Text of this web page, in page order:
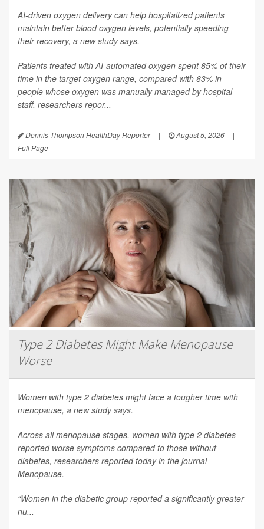
AI-driven oxygen delivery can help hospitalized patients
maintain better blood oxygen levels, potentially speeding
their recovery, a new study says.
Patients treated with AI-automated oxygen spent 85% of their
time in the target oxygen range, compared with 63% in
people whose oxygen was manually managed by hospital
staff, researchers repor...
Dennis Thompson HealthDay Reporter | August 5, 2026
|
Full Page
Type 2 Diabetes Might Make Menopause
Worse
Women with type 2 diabetes might face a tougher time with
menopause, a new study says.
Across all menopause stages, women with type 2 diabetes
reported worse symptoms compared to those without
diabetes, researchers reported today in the journal
Menopause.
“Women in the diabetic group reported a significantly greater
nu...